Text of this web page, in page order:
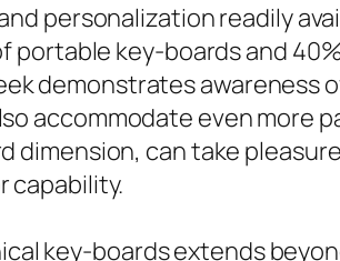
personalization readily
portable key-boards and
demonstrates
accommodate even more
can take
capability.
key-boards extends